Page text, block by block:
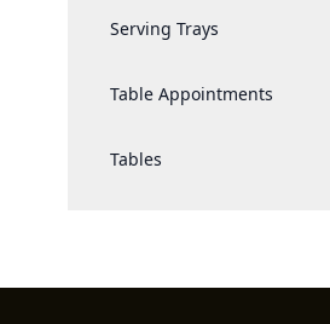
Serving Trays
Table Appointments
Tables